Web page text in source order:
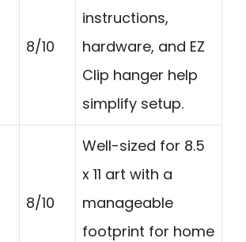
8/10
instructions,
hardware, and EZ
Clip hanger help
simplify setup.
8/10
Well-sized for 8.5
x 11 art with a
manageable
footprint for home